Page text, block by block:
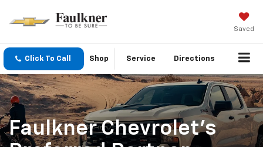
Saved
Click To Call Shop Service Directions
Faulkner Chevrolet’s